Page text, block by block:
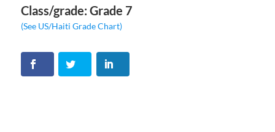
Class/grade: Grade 7
(See US/Haiti Grade Chart)